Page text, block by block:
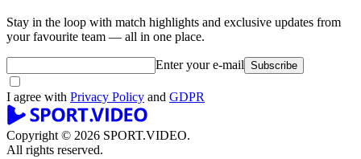
Stay in the loop with match highlights and exclusive updates from
your favourite team — all in one place.
Enter your e-mail Subscribe
I agree with Privacy Policy and GDPR
Copyright © 2026 SPORT.VIDEO.
All rights reserved.